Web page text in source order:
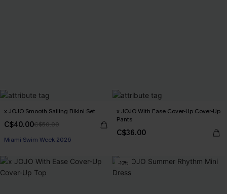
x JOJO Smooth Sailing Bikini Set
C$40.00C$50.00
Miami Swim Week 2026
x JOJO With Ease Cover-Up Cover-Up
Pants
C$36.00
-10%